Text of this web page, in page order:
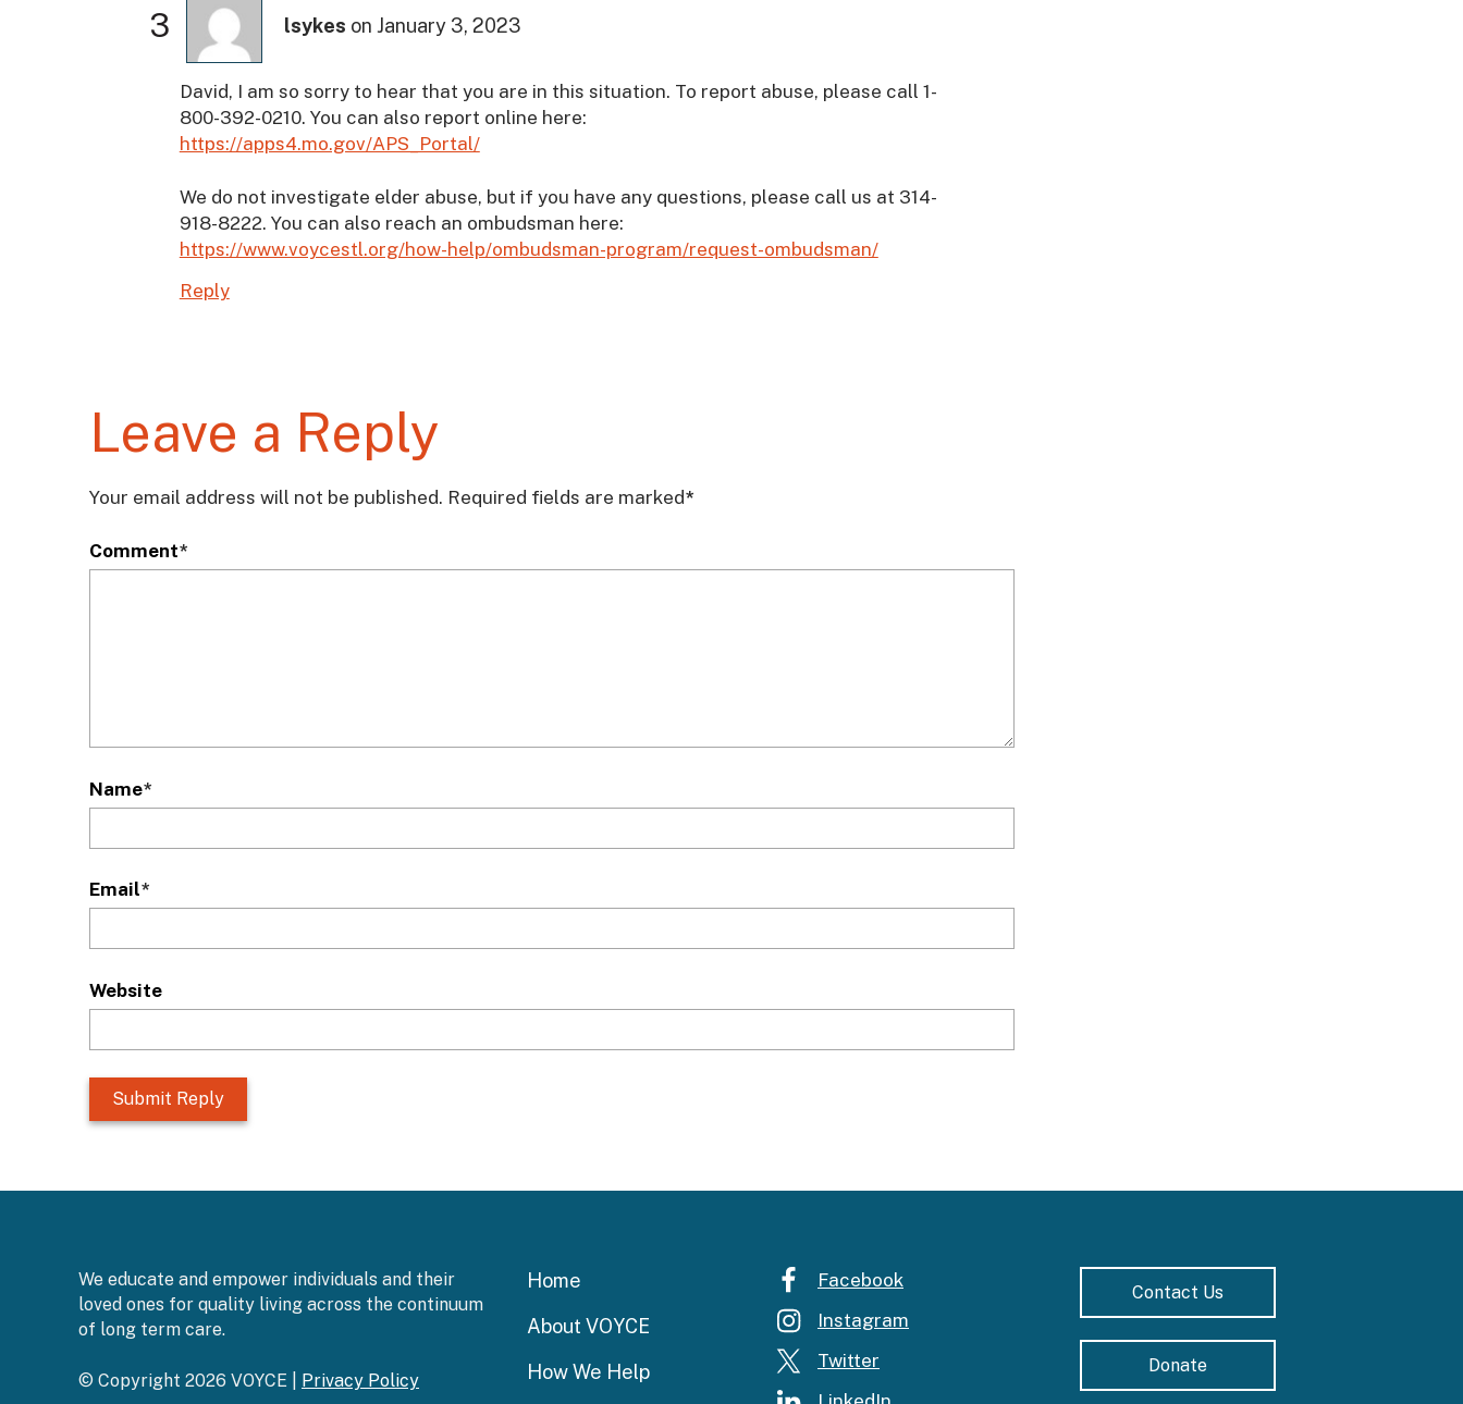
3 lsykes on January 3, 2023
David, I am so sorry to hear that you are in this situation. To report abuse, please call 1-
800-392-0210. You can also report online here:
https://apps4.mo.gov/APS_Portal/
We do not investigate elder abuse, but if you have any questions, please call us at 314-
918-8222. You can also reach an ombudsman here:
https://www.voycestl.org/how-help/ombudsman-program/request-ombudsman/
Reply
Leave a Reply
Your email address will not be published. Required fields are marked*
Comment*
Name*
Email*
Website
o
t
n
*
We educate and empower individuals and their
loved ones for quality living across the continuum
of long term care.
© Copyright 2026 VOYCE | Privacy Policy
Home
About VOYCE
How We Help
Facebook
Instagram
Twitter
Contact Us
Donate